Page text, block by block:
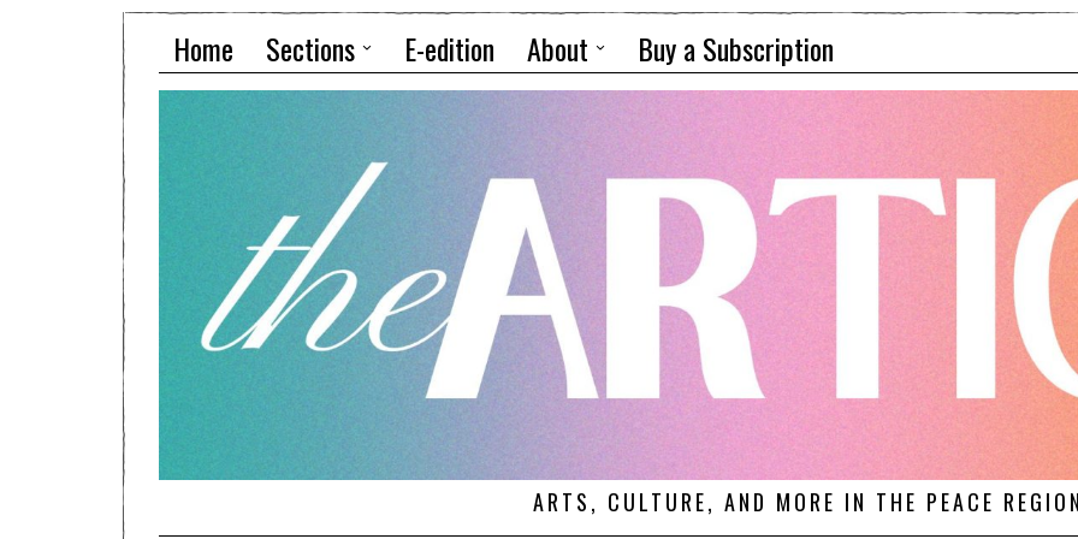
Home Sections E-edition About Buy a Subscription
ARTS, CULTURE, AND MORE IN THE PEACE